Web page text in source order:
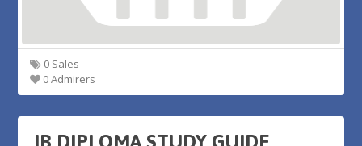
0 Sales
0 Admirers
IB DIPLOMA STUDY GUIDE